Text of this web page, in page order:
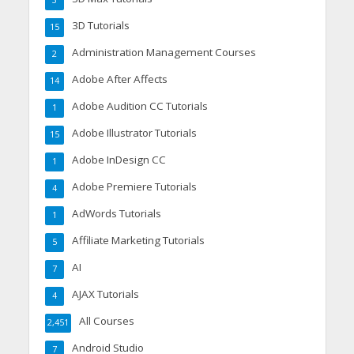
3D Tutorials
15
Administration Management Courses
2
Adobe After Affects
14
Adobe Audition CC Tutorials
1
Adobe Illustrator Tutorials
15
Adobe InDesign CC
1
Adobe Premiere Tutorials
4
AdWords Tutorials
1
Affiliate Marketing Tutorials
5
AI
7
AJAX Tutorials
4
All Courses
2,451
Android Studio
7